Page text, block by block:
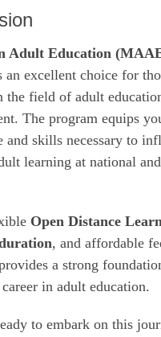
Adult Education
an excellent choice for
the field of adult
The program equips
and skills necessary to
learning at national
Open Distance
, and affordable
a strong
in adult education.
to embark on this